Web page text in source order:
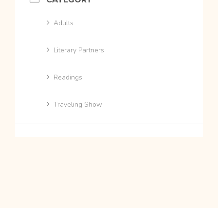
Adults
Literary Partners
Readings
Traveling Show